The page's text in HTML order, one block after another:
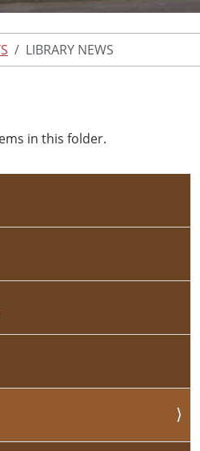
LIBRARY NEWS
in this folder.